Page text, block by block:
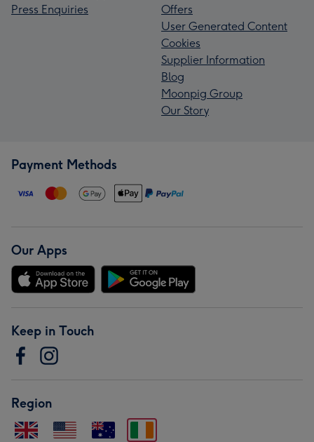
Press Enquiries
Offers
User Generated Content
Cookies
Supplier Information
Blog
Moonpig Group
Our Story
Payment Methods
Our Apps
Keep in Touch
Region